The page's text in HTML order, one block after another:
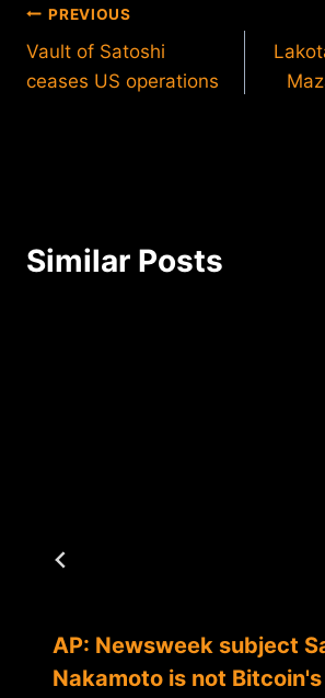
Post
navigation
PREVIOUS
Vault of Satoshi
ceases US operations
Similar Posts
AP: Newsweek subject
Nakamoto is not